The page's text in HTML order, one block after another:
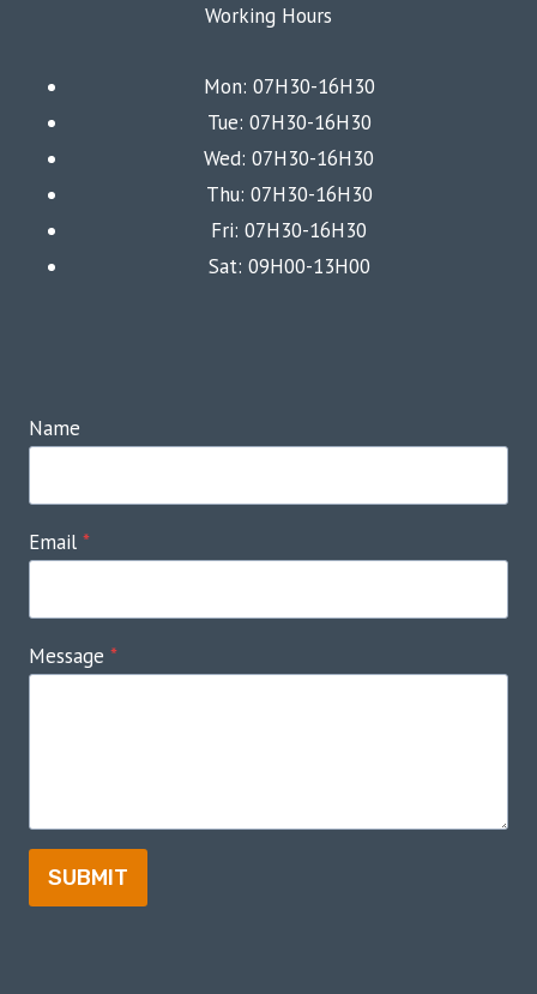
Working Hours
Mon: 07H30-16H30
Tue: 07H30-16H30
Wed: 07H30-16H30
Thu: 07H30-16H30
Fri: 07H30-16H30
Sat: 09H00-13H00
Name
Email *
Message *
SUBMIT